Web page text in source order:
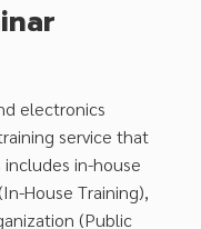
electronics
service that
in-house
House Training),
(Public